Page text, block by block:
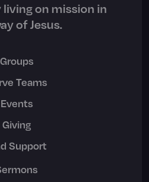
on mission in
of Jesus.
Groups
Teams
Events
Giving
Support